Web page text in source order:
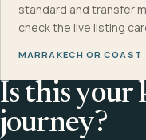
standard and transfer
check the live listing
MARRAKECH OR COAST
Is this your
journey?